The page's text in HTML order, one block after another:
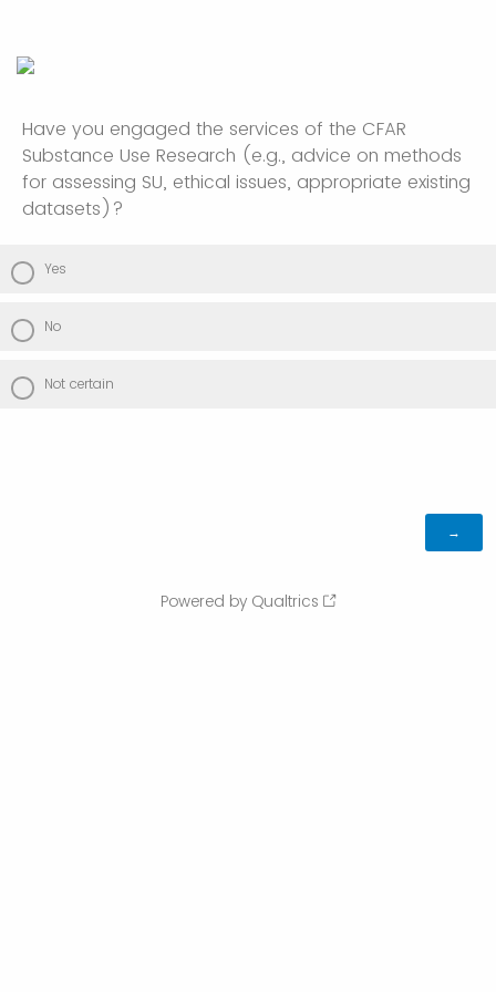
Have you engaged the services of the CFAR
Substance Use Research (e.g., advice on methods
for assessing SU, ethical issues, appropriate existing
datasets)?
Yes
No
Not certain
Powered by Qualtrics